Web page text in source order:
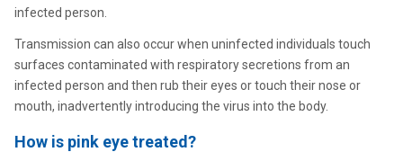
infected person.
Transmission can also occur when uninfected individuals touch
surfaces contaminated with respiratory secretions from an
infected person and then rub their eyes or touch their nose or
mouth, inadvertently introducing the virus into the body.
How is pink eye treated?